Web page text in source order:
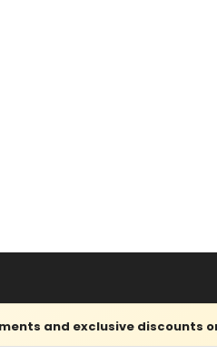
and exclusive discounts